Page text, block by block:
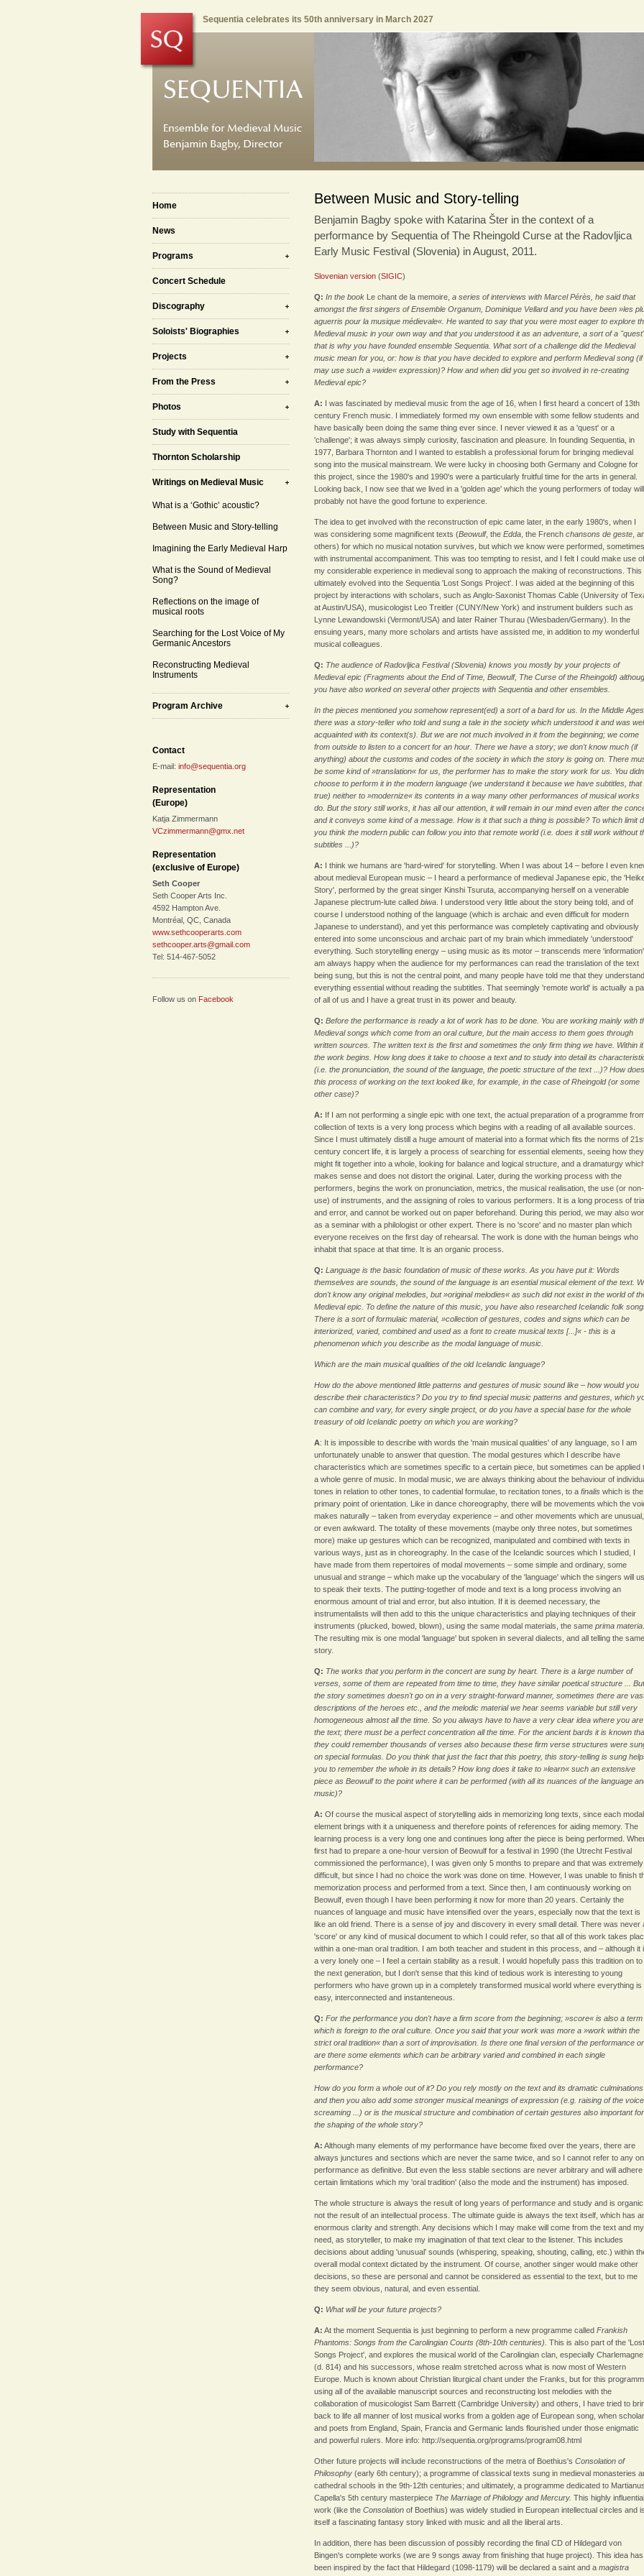
Sequentia celebrates its 50th anniversary in March 2027
Home
News
Programs
Concert Schedule
Discography
Soloists' Biographies
Projects
From the Press
Photos
Study with Sequentia
Thornton Scholarship
Writings on Medieval Music
What is a ‘Gothic’ acoustic?
Between Music and Story-telling
Imagining the Early Medieval Harp
What is the Sound of Medieval
Song?
Reflections on the image of
musical roots
Searching for the Lost Voice of My
Germanic Ancestors
Reconstructing Medieval
Instruments
Program Archive
Contact
E-mail: info@sequentia.org
Representation
(Europe)
Katja Zimmermann
VCzimmermann@gmx.net
Representation
(exclusive of Europe)
Seth Cooper
Seth Cooper Arts Inc.
4592 Hampton Ave.
Montréal, QC, Canada
www.sethcooperarts.com
sethcooper.arts@gmail.com
Tel: 514-467-5052
Follow us on Facebook
Between Music and Story-telling
Benjamin Bagby spoke with Katarina Šter in the context of a
performance by Sequentia of The Rheingold Curse at the Radovljica
Early Music Festival (Slovenia) in August, 2011.
Slovenian version (SIGIC)
Q: In the book Le chant de la memoire, a series of interviews with Marcel Pérès, he said that
amongst the first singers of Ensemble Organum, Dominique Vellard and you have been »les
aguerris pour la musique médievale«. He wanted to say that you were most eager to explore
Medieval music in your own way and that you understood it as an adventure, a sort of a
that is why you have founded ensemble Sequentia. What sort of a challenge did the Medieval
music mean for you, or: how is that you have decided to explore and perform Medieval song (if
may use such a »wide« expression)? How and when did you get so involved in re-creating
Medieval epic?
A: I was fascinated by medieval music from the age of 16, when I first heard a concert of 13th
century French music. I immediately formed my own ensemble with some fellow students and
have basically been doing the same thing ever since. I never viewed it as a 'quest' or a
'challenge'; it was always simply curiosity, fascination and pleasure. In founding Sequentia, in
1977, Barbara Thornton and I wanted to establish a professional forum for bringing medieval
song into the musical mainstream. We were lucky in choosing both Germany and Cologne for
this project, since the 1980's and 1990's were a particularly fruitful time for the arts in general.
Looking back, I now see that we lived in a 'golden age' which the young performers of today will
probably not have the good fortune to experience.
The idea to get involved with the reconstruction of epic came later, in the early 1980's, when I
was considering some magnificent texts (Beowulf, the Edda , the French chansons de geste ,
others) for which no musical notation survives, but which we know were performed, sometimes
with instrumental accompaniment. This was too tempting to resist, and I felt I could make use of
my considerable experience in medieval song to approach the making of reconstructions. This
ultimately evolved into the Sequentia 'Lost Songs Project'. I was aided at the beginning of this
project by interactions with scholars, such as Anglo-Saxonist Thomas Cable (University of
at Austin/USA), musicologist Leo Treitler (CUNY/New York) and instrument builders such as
Lynne Lewandowski (Vermont/USA) and later Rainer Thurau (Wiesbaden/Germany). In the
ensuing years, many more scholars and artists have assisted me, in addition to my wonderful
musical colleagues.
Q: The audience of Radovljica Festival (Slovenia) knows you mostly by your projects of
Medieval epic (Fragments about the End of Time, Beowulf, The Curse of the Rheingold)
you have also worked on several other projects with Sequentia and other ensembles.
In the pieces mentioned you somehow represent(ed) a sort of a bard for us. In the Middle Ages,
there was a story-teller who told and sung a tale in the society which understood it and was
acquainted with its context(s). But we are not much involved in it from the beginning; we come
from outside to listen to a concert for an hour. There we have a story; we don't know much (if
anything) about the customs and codes of the society in which the story is going on. There
be some kind of »translation« for us, the performer has to make the story work for us. You
choose to perform it in the modern language (we understand it because we have subtitles, that
true) neither to »modernize« its contents in a way many other performances of musical works
do. But the story still works, it has all our attention, it will remain in our mind even after the
and it conveys some kind of a message. How is it that such a thing is possible? To which limit
you think the modern public can follow you into that remote world (i.e. does it still work without
subtitles ...)?
A: I think we humans are 'hard-wired' for storytelling. When I was about 14 – before I even
about medieval European music – I heard a performance of medieval Japanese epic, the
Story', performed by the great singer Kinshi Tsuruta, accompanying herself on a venerable
Japanese plectrum-lute called biwa . I understood very little about the story being told, and of
course I understood nothing of the language (which is archaic and even difficult for modern
Japanese to understand), and yet this performance was completely captivating and obviously
entered into some unconscious and archaic part of my brain which immediately 'understood'
everything. Such storytelling energy – using music as its motor – transcends mere
am always happy when the audience for my performances can read the translation of the text
being sung, but this is not the central point, and many people have told me that they understand
everything essential without reading the subtitles. That seemingly 'remote world' is actually a
of all of us and I have a great trust in its power and beauty.
Q: Before the performance is ready a lot of work has to be done. You are working mainly with
Medieval songs which come from an oral culture, but the main access to them goes through
written sources. The written text is the first and sometimes the only firm thing we have. Within it
the work begins. How long does it take to choose a text and to study into detail its
(i.e. the pronunciation, the sound of the language, the poetic structure of the text ...)? How does
this process of working on the text looked like, for example, in the case of Rheingold (or some
other case)?
A: If I am not performing a single epic with one text, the actual preparation of a programme
collection of texts is a very long process which begins with a reading of all available sources.
Since I must ultimately distill a huge amount of material into a format which fits the norms of
century concert life, it is largely a process of searching for essential elements, seeing how they
might fit together into a whole, looking for balance and logical structure, and a dramaturgy
makes sense and does not distort the original. Later, during the working process with the
performers, begins the work on pronunciation, metrics, the musical realisation, the use (or non-
use) of instruments, and the assigning of roles to various performers. It is a long process of
and error, and cannot be worked out on paper beforehand. During this period, we may also
as a seminar with a philologist or other expert. There is no 'score' and no master plan which
everyone receives on the first day of rehearsal. The work is done with the human beings who
inhabit that space at that time. It is an organic process.
Q: Language is the basic foundation of music of these works. As you have put it: Words
themselves are sounds, the sound of the language is an esential musical element of the text.
don't know any original melodies, but »original melodies« as such did not exist in the world of
Medieval epic. To define the nature of this music, you have also researched Icelandic folk
There is a sort of formulaic material, »collection of gestures, codes and signs which can be
interiorized, varied, combined and used as a font to create musical texts [...]« - this is a
phenomenon which you describe as the modal language of music.
Which are the main musical qualities of the old Icelandic language?
How do the above mentioned little patterns and gestures of music sound like – how would you
describe their characteristics? Do you try to find special music patterns and gestures, which
can combine and vary, for every single project, or do you have a special base for the whole
treasury of old Icelandic poetry on which you are working?
A: It is impossible to describe with words the 'main musical qualities' of any language, so I am
unfortunately unable to answer that question. The modal gestures which I describe have
characteristics which are sometimes specific to a certain piece, but sometimes can be applied
a whole genre of music. In modal music, we are always thinking about the behaviour of
tones in relation to other tones, to cadential formulae, to recitation tones, to a finalis which is the
primary point of orientation. Like in dance choreography, there will be movements which the
makes naturally – taken from everyday experience – and other movements which are unusual,
or even awkward. The totality of these movements (maybe only three notes, but sometimes
more) make up gestures which can be recognized, manipulated and combined with texts in
various ways, just as in choreography. In the case of the Icelandic sources which I studied, I
have made from them repertoires of modal movements – some simple and ordinary, some
unusual and strange – which make up the vocabulary of the 'language' which the singers will
to speak their texts. The putting-together of mode and text is a long process involving an
enormous amount of trial and error, but also intuition. If it is deemed necessary, the
instrumentalists will then add to this the unique characteristics and playing techniques of their
instruments (plucked, bowed, blown), using the same modal materials, the same prima materia
The resulting mix is one modal 'language' but spoken in several dialects, and all telling the same
story.
Q: The works that you perform in the concert are sung by heart. There is a large number of
verses, some of them are repeated from time to time, they have similar poetical structure ... But
the story sometimes doesn't go on in a very straight-forward manner, sometimes there are
descriptions of the heroes etc., and the melodic material we hear seems variable but still very
homogeneous almost all the time. So you always have to have a very clear idea where you
the text; there must be a perfect concentration all the time. For the ancient bards it is known
they could remember thousands of verses also because these firm verse structures were
on special formulas. Do you think that just the fact that this poetry, this story-telling is sung
you to remember the whole in its details? How long does it take to »learn« such an extensive
piece as Beowulf to the point where it can be performed (with all its nuances of the language
music)?
A: Of course the musical aspect of storytelling aids in memorizing long texts, since each modal
element brings with it a uniqueness and therefore points of references for aiding memory. The
learning process is a very long one and continues long after the piece is being performed.
first had to prepare a one-hour version of Beowulf for a festival in 1990 (the Utrecht Festival
commissioned the performance), I was given only 5 months to prepare and that was extremely
difficult, but since I had no choice the work was done on time. However, I was unable to finish
memorization process and performed from a text. Since then, I am continuously working on
Beowulf, even though I have been performing it now for more than 20 years. Certainly the
nuances of language and music have intensified over the years, especially now that the text is
like an old friend. There is a sense of joy and discovery in every small detail. There was never
'score' or any kind of musical document to which I could refer, so that all of this work takes
within a one-man oral tradition. I am both teacher and student in this process, and – although it
a very lonely one – I feel a certain stability as a result. I would hopefully pass this tradition on to
the next generation, but I don't sense that this kind of tedious work is interesting to young
performers who have grown up in a completely transformed musical world where everything is
easy, interconnected and instanteneous.
Q: For the performance you don't have a firm score from the beginning; »score« is also a term
which is foreign to the oral culture. Once you said that your work was more a »work within the
strict oral tradition« than a sort of improvisation. Is there one final version of the performance or
are there some elements which can be arbitrary varied and combined in each single
performance?
How do you form a whole out of it? Do you rely mostly on the text and its dramatic culminations
and then you also add some stronger musical meanings of expression (e.g. raising of the voice,
screaming ...) or is the musical structure and combination of certain gestures also important for
the shaping of the whole story?
A: Although many elements of my performance have become fixed over the years, there are
always junctures and sections which are never the same twice, and so I cannot refer to any
performance as definitive. But even the less stable sections are never arbitrary and will adhere
certain limitations which my 'oral tradition' (also the mode and the instrument) has imposed.
The whole structure is always the result of long years of performance and study and is organic,
not the result of an intellectual process. The ultimate guide is always the text itself, which has
enormous clarity and strength. Any decisions which I may make will come from the text and my
need, as storyteller, to make my imagination of that text clear to the listener. This includes
decisions about adding 'unusual' sounds (whispering, speaking, shouting, calling, etc.) within
overall modal context dictated by the instrument. Of course, another singer would make other
decisions, so these are personal and cannot be considered as essential to the text, but to me
they seem obvious, natural, and even essential.
Q: What will be your future projects?
A: At the moment Sequentia is just beginning to perform a new programme called Frankish
Phantoms: Songs from the Carolingian Courts (8th-10th centuries). This is also part of the 'Lost
Songs Project', and explores the musical world of the Carolingian clan, especially Charlemagne
(d. 814) and his successors, whose realm stretched across what is now most of Western
Europe. Much is known about Christian liturgical chant under the Franks, but for this
using all of the available manuscript sources and reconstructing lost melodies with the
collaboration of musicologist Sam Barrett (Cambridge University) and others, I have tried to
back to life all manner of lost musical works from a golden age of European song, when
and poets from England, Spain, Francia and Germanic lands flourished under those enigmatic
and powerful rulers. More info: http://sequentia.org/programs/program08.html
Other future projects will include reconstructions of the metra of Boethius's Consolation of
Philosophy (early 6th century); a programme of classical texts sung in medieval monasteries
cathedral schools in the 9th-12th centuries; and ultimately, a programme dedicated to Martianus
Capella's 5th century masterpiece The Marriage of Philology and Mercury. This highly influential
work (like the Consolation of Boethius) was widely studied in European intellectual circles and is
itself a fascinating fantasy story linked with music and all the liberal arts.
In addition, there has been discussion of possibly recording the final CD of Hildegard von
Bingen's complete works (we are 9 songs away from finishing that huge project). This idea has
been inspired by the fact that Hildegard (1098-1179) will be declared a saint and a magistra